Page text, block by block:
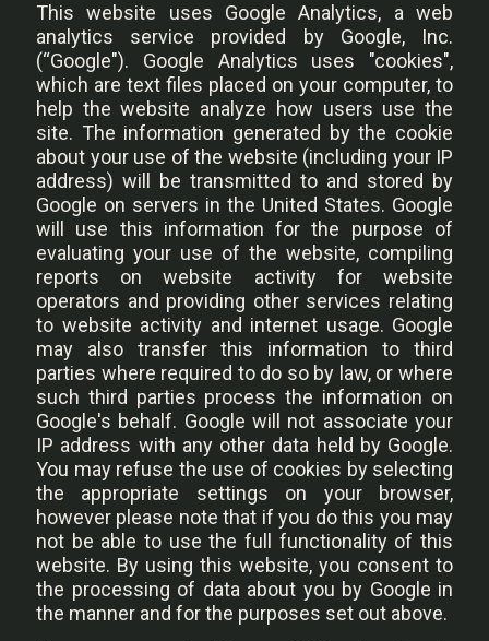
This website uses Google Analytics, a web
analytics service provided by Google, Inc.
(“Google"). Google Analytics uses "cookies",
which are text files placed on your computer, to
help the website analyze how users use the
site. The information generated by the cookie
about your use of the website (including your IP
address) will be transmitted to and stored by
Google on servers in the United States. Google
will use this information for the purpose of
evaluating your use of the website, compiling
reports on website activity for website
operators and providing other services relating
to website activity and internet usage. Google
may also transfer this information to third
parties where required to do so by law, or where
such third parties process the information on
Google's behalf. Google will not associate your
IP address with any other data held by Google.
You may refuse the use of cookies by selecting
the appropriate settings on your browser,
however please note that if you do this you may
not be able to use the full functionality of this
website. By using this website, you consent to
the processing of data about you by Google in
the manner and for the purposes set out above.